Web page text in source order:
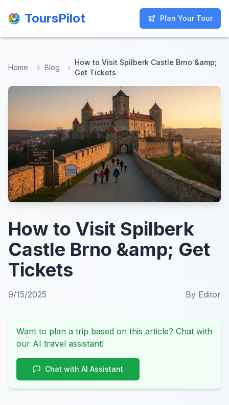
ToursPilot Plan Your Tour
ToursPilot Plan Your Tour
Home Blog
How to Visit Spilberk Castle Brno &amp;
Get Tickets
How to Visit Spilberk
Castle Brno &amp; Get
Tickets
9/15/2025 By Editor
Want to plan a trip based on this article? Chat with
our AI travel assistant!
Chat with AI Assistant